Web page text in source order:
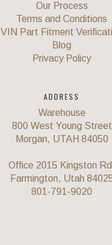
Our Process
Terms and Conditions
VIN Part Fitment
Blog
Privacy Policy
ADDRESS
Warehouse
800 West Young Street
Morgan, UTAH 84050
Office 2015 Kingston
Farmington, Utah
801-791-9020